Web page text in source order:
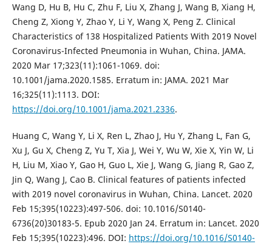
Wang D, Hu B, Hu C, Zhu F, Liu X, Zhang J, Wang B, Xiang H,
Cheng Z, Xiong Y, Zhao Y, Li Y, Wang X, Peng Z. Clinical
Characteristics of 138 Hospitalized Patients With 2019 Novel
Coronavirus-Infected Pneumonia in Wuhan, China. JAMA.
2020 Mar 17;323(11):1061-1069. doi:
10.1001/jama.2020.1585. Erratum in: JAMA. 2021 Mar
16;325(11):1113. DOI:
https://doi.org/10.1001/jama.2021.2336.
Huang C, Wang Y, Li X, Ren L, Zhao J, Hu Y, Zhang L, Fan G,
Xu J, Gu X, Cheng Z, Yu T, Xia J, Wei Y, Wu W, Xie X, Yin W, Li
H, Liu M, Xiao Y, Gao H, Guo L, Xie J, Wang G, Jiang R, Gao Z,
Jin Q, Wang J, Cao B. Clinical features of patients infected
with 2019 novel coronavirus in Wuhan, China. Lancet. 2020
Feb 15;395(10223):497-506. doi: 10.1016/S0140-
6736(20)30183-5. Epub 2020 Jan 24. Erratum in: Lancet. 2020
Feb 15;395(10223):496. DOI: https://doi.org/10.1016/S0140-